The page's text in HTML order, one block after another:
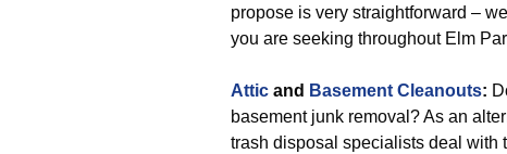
propose is very straightforward –
you are seeking throughout Elm
Attic and Basement Cleanouts:
basement junk removal? As an
trash disposal specialists deal with